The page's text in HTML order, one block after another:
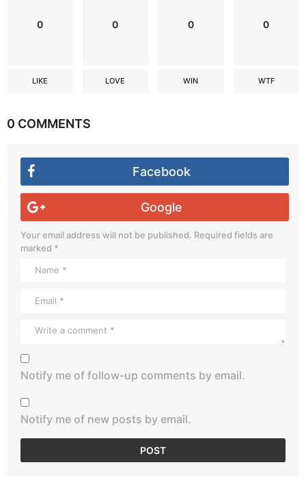
0
LIKE
0
LOVE
0
WIN
0
WTF
0 COMMENTS
Facebook
Google
Your email address will not be published. Required fields are
marked *
Notify me of follow-up comments by email.
Notify me of new posts by email.